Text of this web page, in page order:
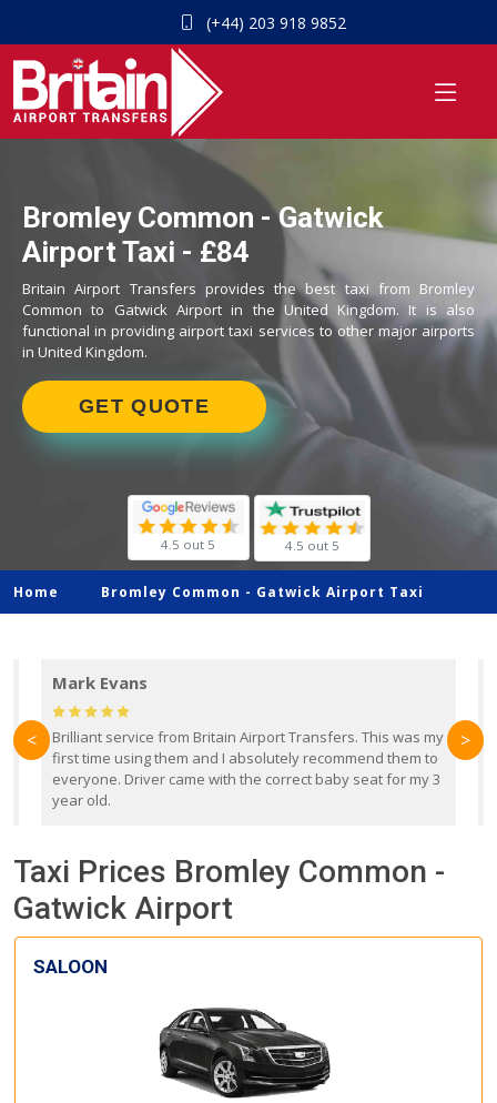
(+44) 203 918 9852
Bromley Common - Gatwick
Airport Taxi - £84
Britain Airport Transfers provides the best taxi from Bromley
Common to Gatwick Airport in the United Kingdom. It is also
functional in providing airport taxi services to other major airports
in United Kingdom.
GET QUOTE
4.5 out 5 4.5 out 5
Home Bromley Common - Gatwick Airport Taxi
Mark Evans
Brilliant service from Britain Airport Transfers. This was my
first time using them and I absolutely recommend them to
everyone. Driver came with the correct baby seat for my 3
year old.
< >
Taxi Prices Bromley Common -
Gatwick Airport
SALOON